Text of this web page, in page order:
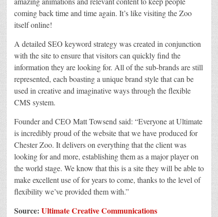
coming back time and time again. It’s like visiting the Zoo
itself online!
A detailed SEO keyword strategy was created in conjunction
with the site to ensure that visitors can quickly find the
information they are looking for. All of the sub-brands are still
represented, each boasting a unique brand style that can be
used in creative and imaginative ways through the flexible
CMS system.
Founder and CEO Matt Towsend said: “Everyone at Ultimate
is incredibly proud of the website that we have produced for
Chester Zoo. It delivers on everything that the client was
looking for and more, establishing them as a major player on
the world stage. We know that this is a site they will be able to
make excellent use of for years to come, thanks to the level of
flexibility we’ve provided them with.”
Source: Ultimate Creative Communications